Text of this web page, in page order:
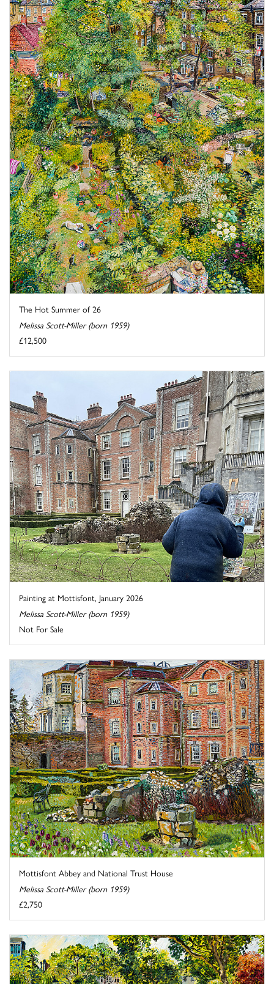
The Hot Summer of 26
Melissa Scott-Miller (born 1959)
£12,500
Painting at Mottisfont, January 2026
Melissa Scott-Miller (born 1959)
Not For Sale
Mottisfont Abbey and National Trust House
Melissa Scott-Miller (born 1959)
£2,750